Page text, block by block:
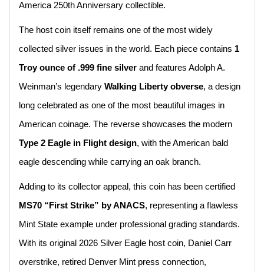
America 250th Anniversary collectible.
The host coin itself remains one of the most widely
collected silver issues in the world. Each piece contains 1
Troy ounce of .999 fine silver and features Adolph A.
Weinman’s legendary Walking Liberty obverse, a design
long celebrated as one of the most beautiful images in
American coinage. The reverse showcases the modern
Type 2 Eagle in Flight design, with the American bald
eagle descending while carrying an oak branch.
Adding to its collector appeal, this coin has been certified
MS70 “First Strike” by ANACS, representing a flawless
Mint State example under professional grading standards.
With its original 2026 Silver Eagle host coin, Daniel Carr
overstrike, retired Denver Mint press connection,